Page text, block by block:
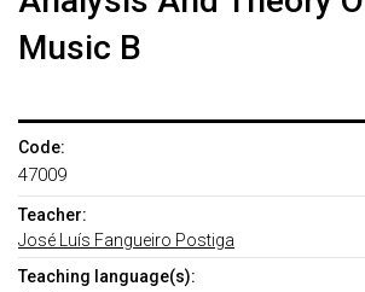
Music B
Code:
47009
Teacher:
José Luís Fangueiro Postiga
Teaching language(s):